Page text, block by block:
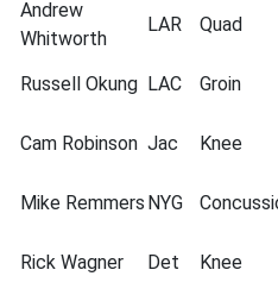
Andrew
Whitworth
LAR Quad
Russell Okung LAC Groin
Cam Robinson Jac Knee
Mike Remmers NYG
Rick Wagner Det Knee